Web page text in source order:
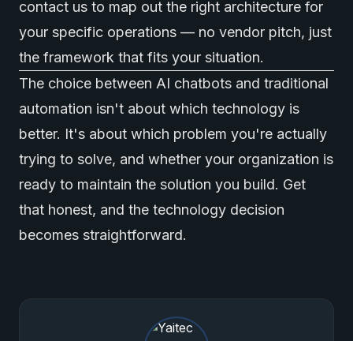
contact us to map out the right architecture for
your specific operations — no vendor pitch, just
the framework that fits your situation.
The choice between AI chatbots and traditional
automation isn't about which technology is
better. It's about which problem you're actually
trying to solve, and whether your organization is
ready to maintain the solution you build. Get
that honest, and the technology decision
becomes straightforward.